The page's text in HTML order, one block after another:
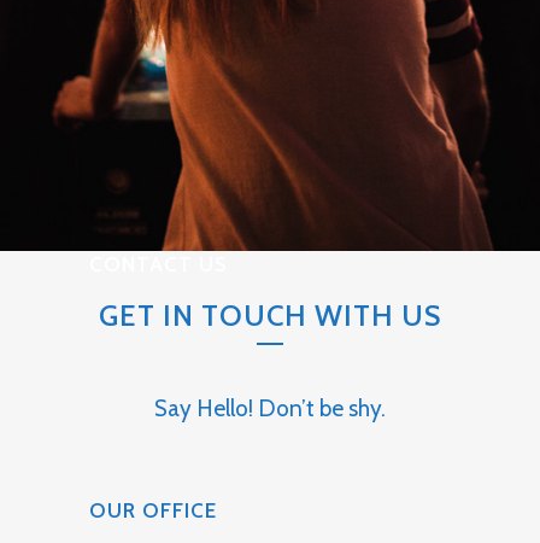
GET IN TOUCH WITH US
Say Hello! Don’t be shy.
OUR OFFICE